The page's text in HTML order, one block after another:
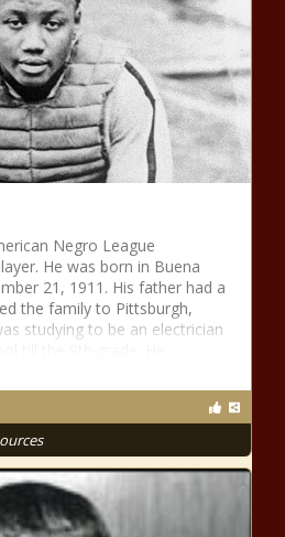
Negro League
He was born in Buena
21, 1911. His father had a
the family to Pittsburgh,
studying to be an electrician